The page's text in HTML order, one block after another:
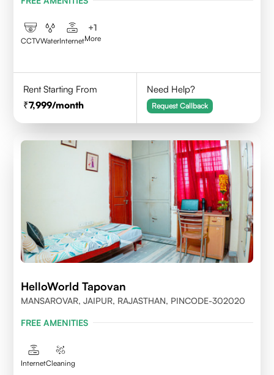
CCTVWaterInternet
+1
More
Rent Starting From
7,999/month
Need Help?
Request Callback
HelloWorld Tapovan
MANSAROVAR, JAIPUR, RAJASTHAN, PINCODE-302020
FREE AMENITIES
InternetCleaning